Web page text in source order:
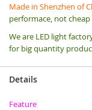
Made in Shenzhen of
performace, not
We are LED light
for big quantity
Details
Feature